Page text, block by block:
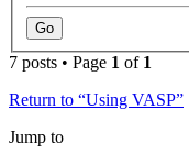
7 posts • Page 1 of 1
Return to “Using VASP”
Jump to